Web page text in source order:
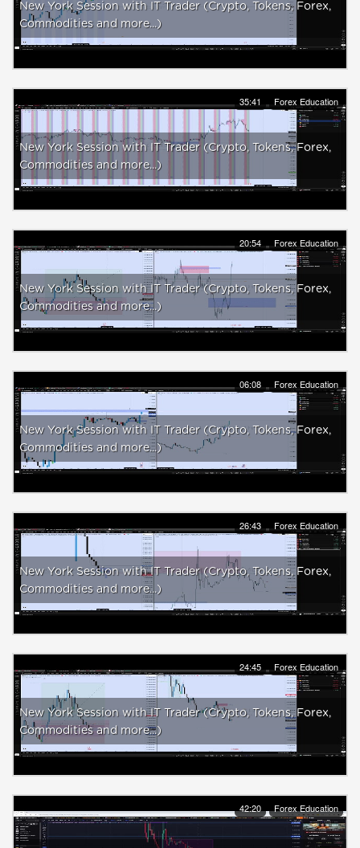
New York Session with IT Trader (Crypto, Tokens, Forex,
Commodities and more...)
35:41 Forex Education
New York Session with IT Trader (Crypto, Tokens, Forex,
Commodities and more...)
20:54 Forex Education
New York Session with IT Trader (Crypto, Tokens, Forex,
Commodities and more...)
06:08 Forex Education
New York Session with IT Trader (Crypto, Tokens, Forex,
Commodities and more...)
26:43 Forex Education
New York Session with IT Trader (Crypto, Tokens, Forex,
Commodities and more...)
24:45 Forex Education
New York Session with IT Trader (Crypto, Tokens, Forex,
Commodities and more...)
42:20 Forex Education